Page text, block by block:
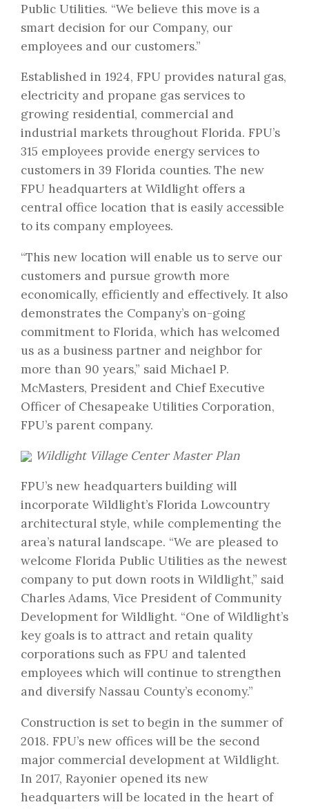
Public Utilities. “We believe this move is a
smart decision for our Company, our
employees and our customers.”
Established in 1924, FPU provides natural gas,
electricity and propane gas services to
growing residential, commercial and
industrial markets throughout Florida. FPU’s
315 employees provide energy services to
customers in 39 Florida counties. The new
FPU headquarters at Wildlight offers a
central office location that is easily accessible
to its company employees.
“This new location will enable us to serve our
customers and pursue growth more
economically, efficiently and effectively. It also
demonstrates the Company’s on-going
commitment to Florida, which has welcomed
us as a business partner and neighbor for
more than 90 years,” said Michael P.
McMasters, President and Chief Executive
Officer of Chesapeake Utilities Corporation,
FPU’s parent company.
Wildlight Village Center Master Plan
FPU’s new headquarters building will
incorporate Wildlight’s Florida Lowcountry
architectural style, while complementing the
area’s natural landscape. “We are pleased to
welcome Florida Public Utilities as the newest
company to put down roots in Wildlight,” said
Charles Adams, Vice President of Community
Development for Wildlight. “One of Wildlight’s
key goals is to attract and retain quality
corporations such as FPU and talented
employees which will continue to strengthen
and diversify Nassau County’s economy.”
Construction is set to begin in the summer of
2018. FPU’s new offices will be the second
major commercial development at Wildlight.
In 2017, Rayonier opened its new
headquarters will be located in the heart of